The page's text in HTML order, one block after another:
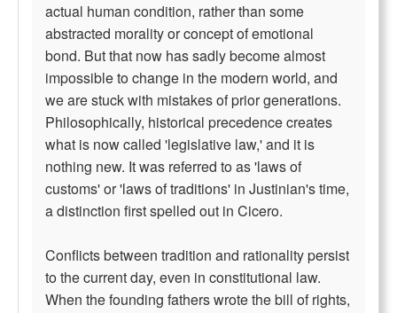
actual human condition, rather than some
abstracted morality or concept of emotional
bond. But that now has sadly become almost
impossible to change in the modern world, and
we are stuck with mistakes of prior generations.
Philosophically, historical precedence creates
what is now called 'legislative law,' and it is
nothing new. It was referred to as 'laws of
customs' or 'laws of traditions' in Justinian's time,
a distinction first spelled out in Cicero.
Conflicts between tradition and rationality persist
to the current day, even in constitutional law.
When the founding fathers wrote the bill of rights,